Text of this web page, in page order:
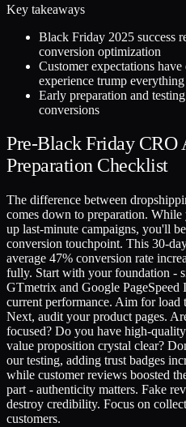
Key takeaways
Black Friday 2025 success
conversion optimization
Customer expectations
experience trump everything
Early preparation and
conversions
Pre-Black Friday CRO
Preparation Checklist
The difference between
comes down to preparation.
up last-minute campaigns, you'll
conversion touchpoint. This 30-
average 47% conversion rate
fully. Start with your foundation -
GTmetrix and Google PageSpeed
current performance. Aim for load
Next, audit your product pages.
focused? Do you have high-
value proposition crystal clear?
our testing, adding trust badges
while customer reviews boosted
part - authenticity matters. Fake
destroy credibility. Focus on
customers.